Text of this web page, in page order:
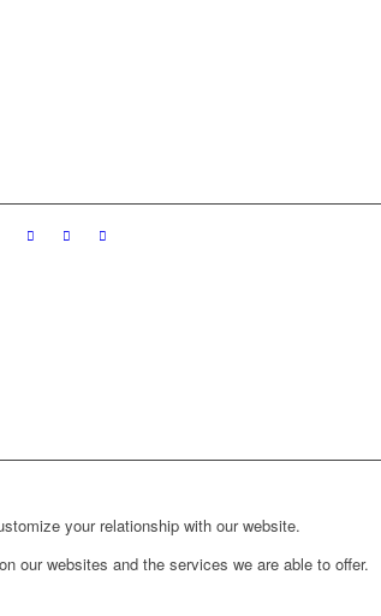
your relationship with our website.
our websites and the services we are able to offer.